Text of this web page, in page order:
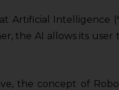
Artificial Intelligence (
the AI allows its
the concept of